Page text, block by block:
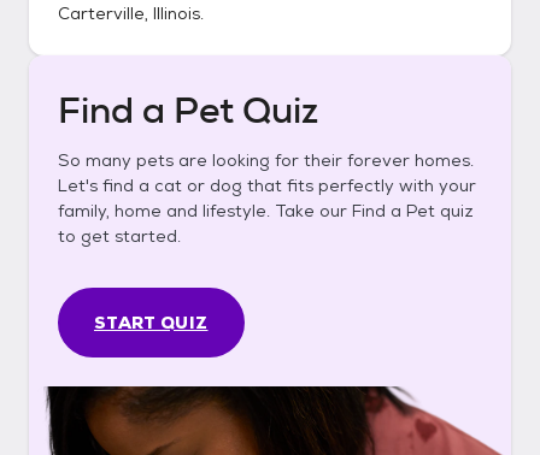
Carterville, Illinois.
Find a Pet Quiz
So many pets are looking for their forever homes.
Let's find a cat or dog that fits perfectly with your
family, home and lifestyle. Take our Find a Pet quiz
to get started.
START QUIZ